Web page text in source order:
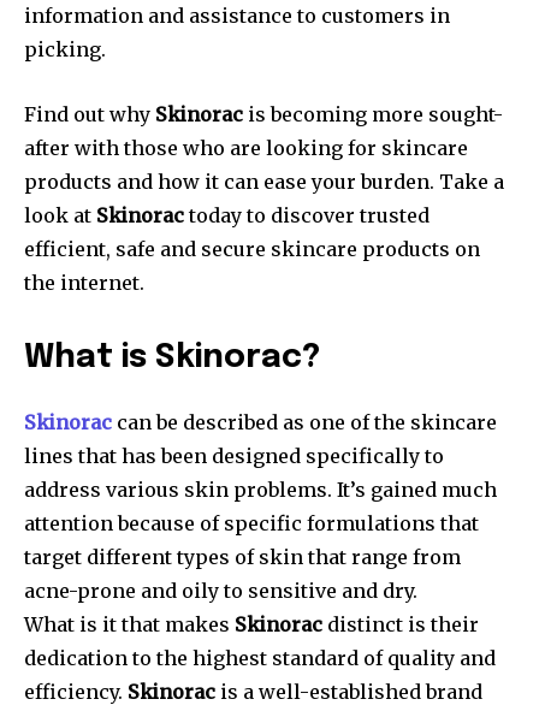
information and assistance to customers in
picking.
Find out why Skinorac is becoming more sought-
after with those who are looking for skincare
products and how it can ease your burden. Take a
look at Skinoractoday to discover trusted
efficient, safe and secure skincare products on
the internet.
What is Skinorac?
Skinorac can be described as one of the skincare
lines that has been designed specifically to
address various skin problems. It’s gained much
attention because of specific formulations that
target different types of skin that range from
acne-prone and oily to sensitive and dry.
What is it that makes Skinorac distinct is their
dedication to the highest standard of quality and
efficiency. Skinorac is a well-established brand